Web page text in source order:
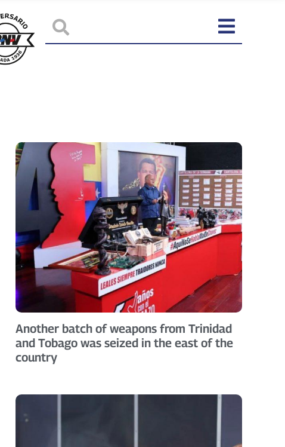
Another batch of weapons from Trinidad
and Tobago was seized in the east of the
country